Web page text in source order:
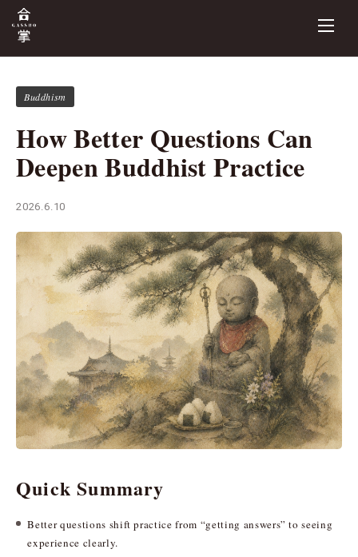
Buddhism
How Better Questions Can
Deepen Buddhist Practice
2026.6.10
Quick Summary
Better questions shift practice from “getting answers” to seeing
experience clearly.